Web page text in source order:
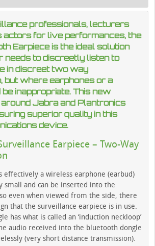
professionals, lecturers
actors for live performances, the
Earpiece is the ideal solution
needs to discreetly listen to
in discreet two way
but where earphones or a
inappropriate. This new
Jabra and Plantronics
superior quality in this
device.
Earpiece – Two-Way
effectively a wireless earphone (earbud)
small and can be inserted into the
even when viewed from the side, there
that the surveillance earpiece is in use.
has what is called an ‘induction neckloop’
audio received into the bluetooth dongle
(very short distance transmission).